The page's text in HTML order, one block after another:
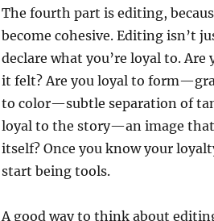
The fourth part is editing,
become cohesive. Editing isn’t
declare what you’re loyal to.
it felt? Are you loyal to
to color—subtle separation of
loyal to the story—an image that
itself? Once you know your
start being tools.
A good way to think about